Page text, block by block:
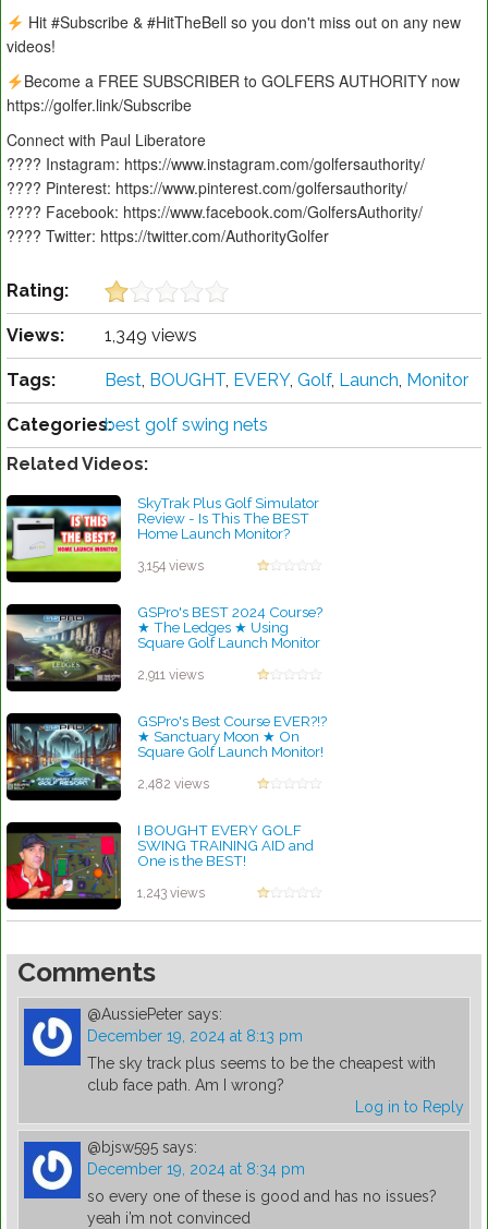
Hit #Subscribe & #HitTheBell so you don't miss out on any new
videos!
Become a FREE SUBSCRIBER to GOLFERS AUTHORITY now
https://golfer.link/Subscribe
Connect with Paul Liberatore
???? Instagram: https://www.instagram.com/golfersauthority/
???? Pinterest: https://www.pinterest.com/golfersauthority/
???? Facebook: https://www.facebook.com/GolfersAuthority/
???? Twitter: https://twitter.com/AuthorityGolfer
Rating:
Views: 1,349 views
Tags: Best, BOUGHT, EVERY, Golf, Launch, Monitor
Categories:best golf swing nets
Related Videos:
SkyTrak Plus Golf Simulator
Review - Is This The BEST
Home Launch Monitor?
3,154 views
GSPro's BEST 2024 Course?
★ The Ledges ★ Using
Square Golf Launch Monitor
by Robert Sibley
2,911 views
GSPro's Best Course EVER?!?
★ Sanctuary Moon ★ On
Square Golf Launch Monitor!
2,482 views
I BOUGHT EVERY GOLF
SWING TRAINING AID and
One is the BEST!
1,243 views
Comments
@AussiePeter says:
December 19, 2024 at 8:13 pm
The sky track plus seems to be the cheapest with
club face path. Am I wrong?
Log in to Reply
@bjsw595 says:
December 19, 2024 at 8:34 pm
so every one of these is good and has no issues?
yeah i’m not convinced